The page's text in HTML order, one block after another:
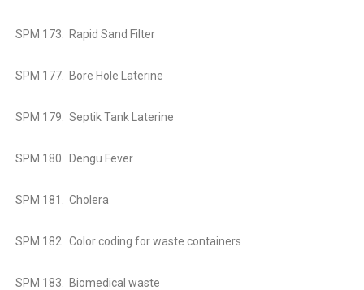
SPM 173. Rapid Sand Filter
SPM 177. Bore Hole Laterine
SPM 179. Septik Tank Laterine
SPM 180. Dengu Fever
SPM 181. Cholera
SPM 182. Color coding forwaste containers
SPM 183. Biomedical waste